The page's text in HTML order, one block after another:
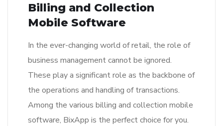
Billing and Collection
Mobile Software
In the ever-changing world of retail, the role of
business management cannot be ignored.
These play a significant role as the backbone of
the operations and handling of transactions.
Among the various billing and collection mobile
software, BixApp is the perfect choice for you.